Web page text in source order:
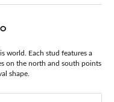
world. Each stud features a
on the north and south points
shape.